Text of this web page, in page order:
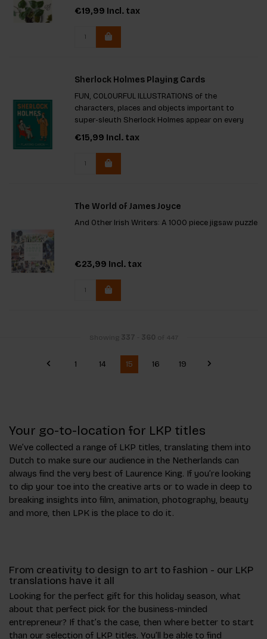
environment that boosts your mood and
enhances your home's aesthetic, ensuring a
happier home filled with life
€19,99 Incl. tax
Sherlock Holmes Playing Cards
FUN, COLOURFUL ILLUSTRATIONS of the
characters, places and objects important to
super-sleuth Sherlock Holmes appear on every
€15,99 Incl. tax
The World of James Joyce
And Other Irish Writers: A 1000 piece jigsaw puzzle
€23,99 Incl. tax
Showing 337 360 of 447
1 14 15 16 19
Your go-to-location for LKP titles
We’ve collected a range of LKP titles, translating them into
Dutch to make sure our audience in the Netherlands can
always find the very best of Laurence King. If you’re looking
to dip your toe into the creative arts or to wade in deep to
breaking insights into film, animation, photography, beauty
and more, then LPK is the place to do it.
From creativity to design to art to fashion - our LKP
translations have it all
Looking for the perfect gift for this holiday season, what
about that perfect pick for the business-minded
entrepreneur? If that’s the case, then where better to start
than our selection of LKP titles. You’ll be able to find